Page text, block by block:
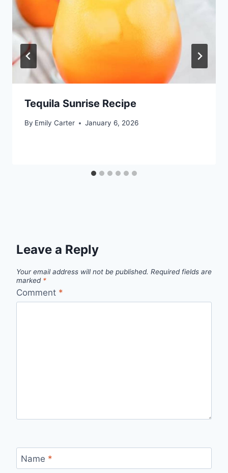
Tequila Sunrise Recipe
By Emily Carter January 6, 2026
Leave a Reply
Your email address will not be published. Required fields are
marked *
Comment *
Name *